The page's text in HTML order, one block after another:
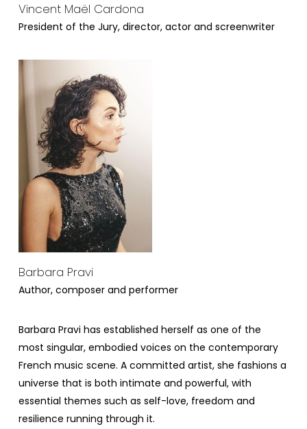
Vincent Maël Cardona
President of the Jury, director, actor and screenwriter
Barbara Pravi
Author, composer and performer
Barbara Pravi has established herself as one of the
most singular, embodied voices on the contemporary
French music scene. A committed artist, she fashions a
universe that is both intimate and powerful, with
essential themes such as self-love, freedom and
resilience running through it.